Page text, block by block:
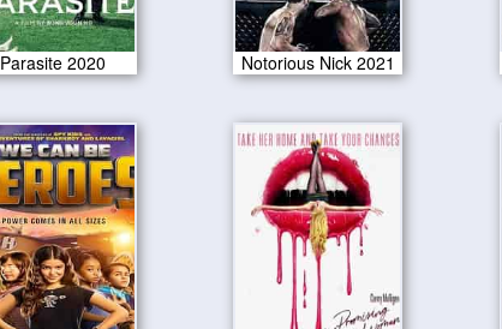
Parasite 2020 Notorious Nick 2021